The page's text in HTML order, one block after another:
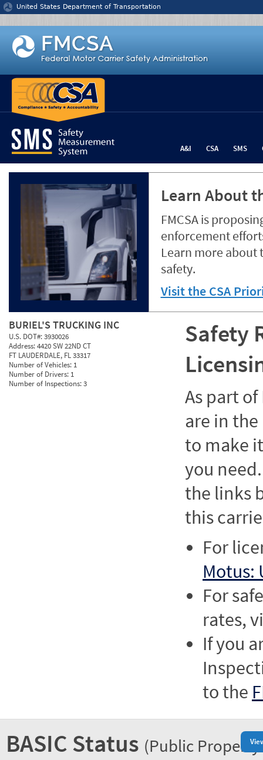
Jump to content
United States Department of Transportation
A&I CSA SMS
Learn About
FMCSA is
enforcement
Learn more about
safety.
Visit the CSA
BURIEL'S TRUCKING INC
U.S. DOT#:3930026
Address:4420 SW 22ND CT
FT LAUDERDALE, FL 33317
Number of Vehicles: 1
Number of Drivers: 1
Number of Inspections:3
Safety
As part of
are in
to make
you
the links
this
For
Motus:
For
rates,
If you
to the
BASIC Status (Public